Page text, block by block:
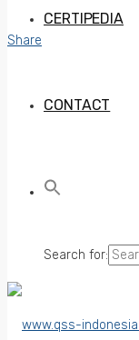
CERTIPEDIA
CONTACT
Search for:
Share